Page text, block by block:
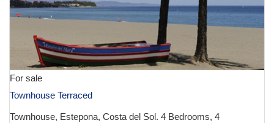
For sale
Townhouse Terraced
Townhouse, Estepona, Costa del Sol. 4 Bedrooms, 4